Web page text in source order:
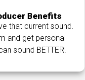
Benefits
that current sound.
and get personal
sound BETTER!